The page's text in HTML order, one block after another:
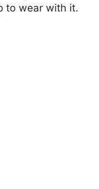
to wear with it.